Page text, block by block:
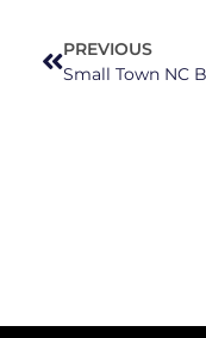
PREVIOUS